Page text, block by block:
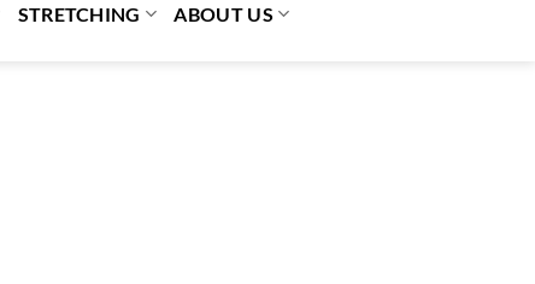
STRETCHING ABOUT US